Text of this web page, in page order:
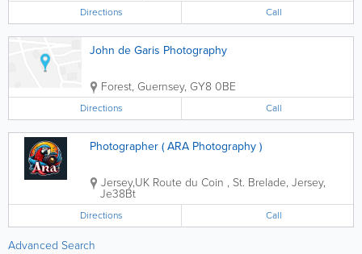
Directions Call
John de Garis Photography
Forest, Guernsey, GY8 0BE
Directions Call
Photographer ( ARA Photography )
Jersey,UK Route du Coin , St. Brelade, Jersey,
Je38Bt
Directions Call
Advanced Search